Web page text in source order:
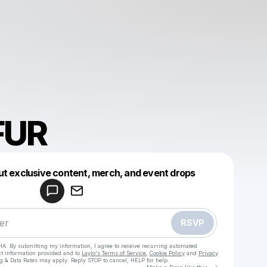
exclusive content, merch, and event drops
RSVP
By submitting my information, I agree to receive recurring automated
information provided and to Laylo's Terms of Service Cookie Policy and Privacy
& Data Rates may apply. Reply STOP to cancel, HELP for help.
Make a drop like this
Powered by